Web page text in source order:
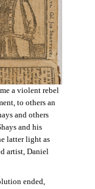
a violent rebel
to others an
and others
and his
latter light as
artist, Daniel
ended,